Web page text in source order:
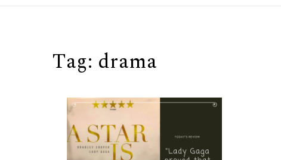
Tag: drama